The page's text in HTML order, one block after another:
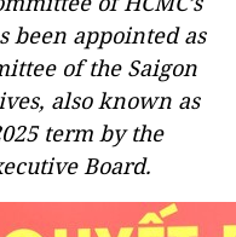
been appointed as
of the Saigon
also known as
term by the
Board.